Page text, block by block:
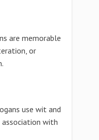
are memorable
or
use wit and
with